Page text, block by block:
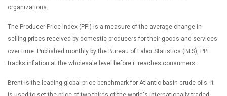
organizations.
The Producer Price Index (PPI) is a measure of the average change in
selling prices received by domestic producers for their goods and services
over time. Published monthly by the Bureau of Labor Statistics (BLS), PPI
tracks inflation at the wholesale level before it reaches consumers.
Brent is the leading global price benchmark for Atlantic basin crude oils. It